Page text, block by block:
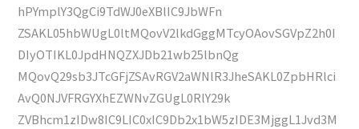
hPYmplY3QgCi9TdWJ0eXBlIC9JbWFn
ZSAKL05hbWUgL0ltMQovV2lkdGggMTcyOAovSGVpZ2h0I
DIyOTIKL0JpdHNQZXJDb21wb25lbnQg
MQovQ29sb3JTcGFjZSAvRGV2aWNlR3JheSAKL0ZpbHRlci
AvQ0NJVFRGYXhEZWNvZGUgL0RlY29k
ZVBhcm1zIDw8IC9LIC0xIC9Db2x1bW5zIDE3MjggL1Jvd3M